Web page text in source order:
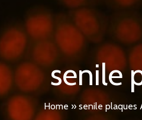
senile
Home » senile plaques